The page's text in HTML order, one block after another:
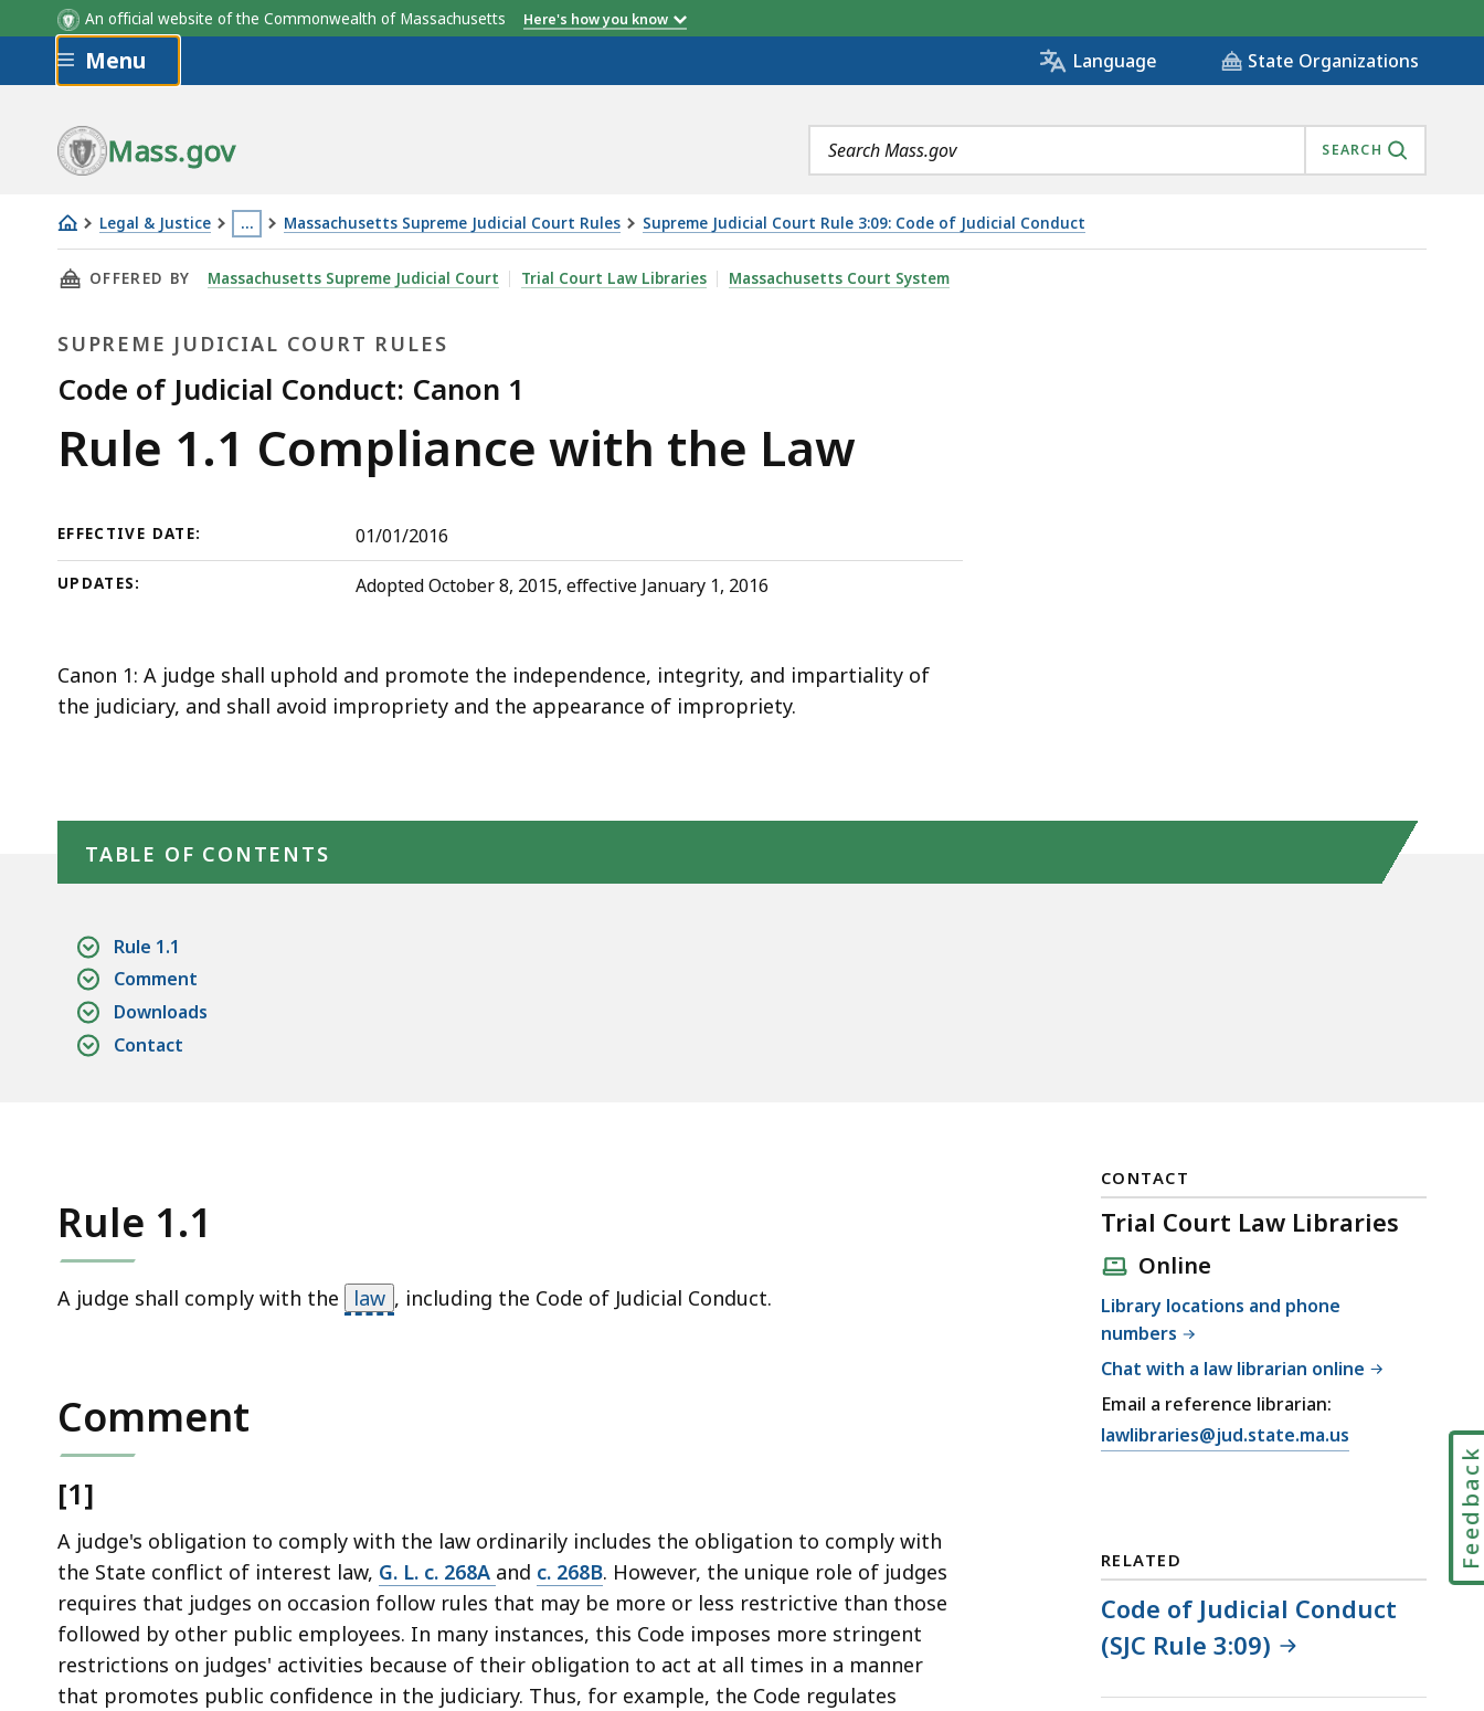
An official website of the Commonwealth of Massachusetts Here's how you know
Skip to main content
Menu Language State Organizations
Mass.gov
Search
terms
SEARCH
Legal & Justice …
This
page
located
more
than
3
levels
a
levels
are
button
Massachusetts Supreme Judicial Court Rules Supreme Judicial Court Rule 3:09: Code of Judicial Conduct
Rule
1.1 Compliance
the
Law
THIS PAGE, RULE 1.1 COMPLIANCE WITH THE LAW, IS
OFFERED BY Massachusetts Supreme Judicial Court Trial Court Law Libraries Massachusetts Court System
SUPREME JUDICIAL COURT RULES
Code of Judicial Conduct: Canon 1
Supreme
Court
Rules
Rule 1.1 Compliance with the Law
EFFECTIVE DATE: 01/01/2016
UPDATES: Adopted October 8, 2015, effective January 1, 2016
Canon 1: A judge shall uphold and promote the independence, integrity, and impartiality of
the judiciary, and shall avoid impropriety and the appearance of impropriety.
TABLE OF CONTENTS
Rule 1.1
Comment
Downloads
Contact
Rule 1.1
A judge shall comply with the law , including the Code of Judicial Conduct.
Comment
[1]
A judge's obligation to comply with the law ordinarily includes the obligation to comply with
the State conflict of interest law, G. L. c. 268A and c. 268B. However, the unique role of judges
requires that judges on occasion follow rules that may be more or less restrictive than those
followed by other public employees. In many instances, this Code imposes more stringent
restrictions on judges' activities because of their obligation to act at all times in a manner
that promotes public confidence in the judiciary. Thus, for example, the Code regulates
CONTACT
Trial Court Law Libraries
Online
Library locations and phone
numbers
Chat with a law librarian online
Email a reference librarian:
E
T
r
a
lawlibraries@jud.state.ma.us
RELATED
Code of Judicial Conduct
(SJC Rule 3:09)
Feedback